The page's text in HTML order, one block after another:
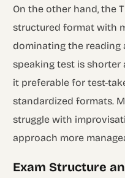
On the other hand, the
structured format with
dominating the reading
speaking test is shorter
it preferable for test-
standardized formats.
struggle with
approach more
Exam Structure